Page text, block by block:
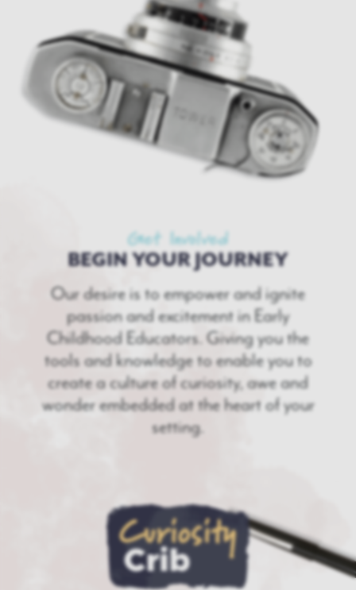
Get Involved
BEGIN YOUR JOURNEY
Our desire is to empower and ignite
passion and excitement in Early
Childhood Educators. Giving you the
tools and knowledge to enable you to
create a culture of curiosity, awe and
wonder embedded at the heart of your
setting.